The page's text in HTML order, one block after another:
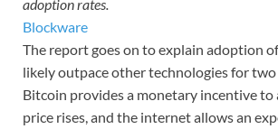
adoption rates.
Blockware
The report goes on to explain adoption
likely outpace other technologies for two
Bitcoin provides a monetary incentive to
price rises, and the internet allows an